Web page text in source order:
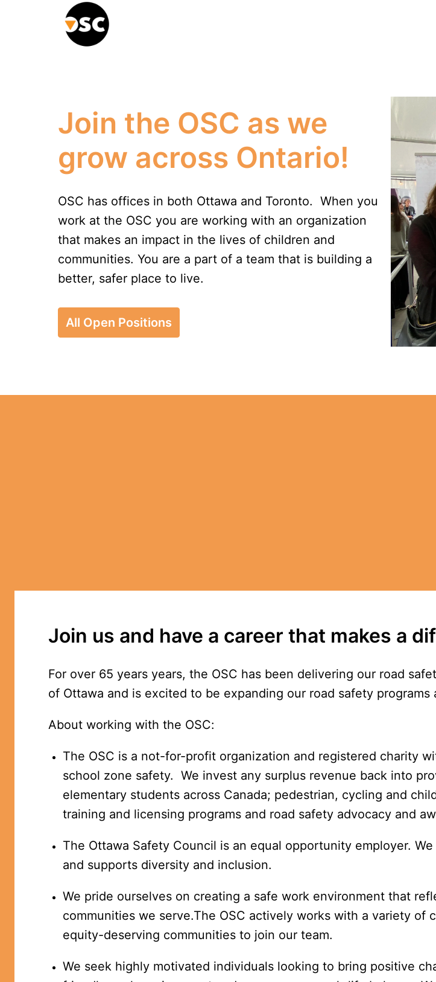
Homepage
Join the OSC as we
grow across Ontario!
OSC has offices in both Ottawa and Toronto.  When you
work at the OSC you are working with an organization
that makes an impact in the lives of children and
communities. You are a part of a team that is building a
better, safer place to live.
All Open Positions
Join us and have a career that makes a
For over 65 years years, the OSC has been delivering our road
of Ottawa and is excited to be expanding our road safety programs
About working with the OSC:
The OSC is a not-for-profit organization and registered charity
school zone safety.  We invest any surplus revenue back into
elementary students across Canada; pedestrian, cycling and
training and licensing programs and road safety advocacy and
The Ottawa Safety Council is an equal opportunity employer.
and supports diversity and inclusion.
We pride ourselves on creating a safe work environment that
communities we serve.The OSC actively works with a variety of
equity-deserving communities to join our team.
We seek highly motivated individuals looking to bring positive